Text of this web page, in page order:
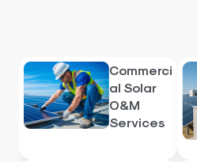
Commerci
al Solar
O&M
Services